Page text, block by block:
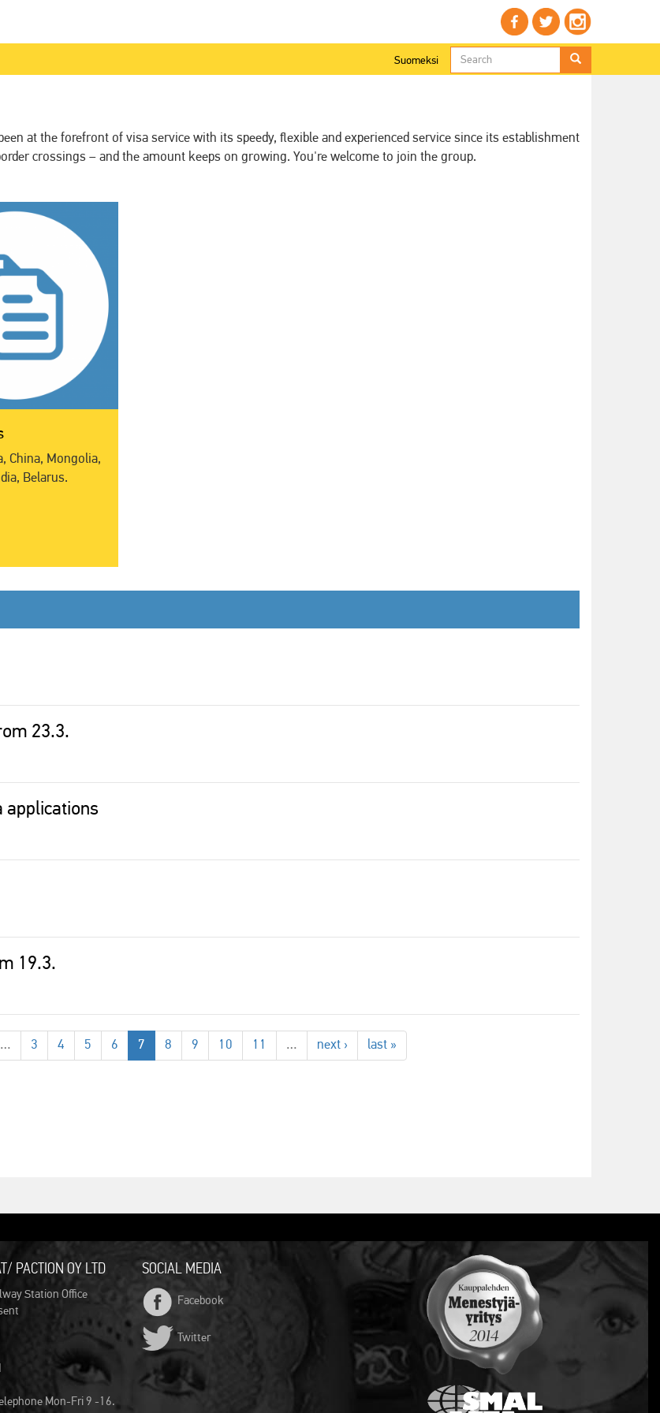
Search
form
Suomeksi
at the forefront of visa service with its speedy, flexible and experienced service since its establishment
crossings – and the amount keeps on growing. You're welcome to join the group.
China, Mongolia,
Belarus.
23.3.
applications
19.3.
… 3 4 5 6 7 8 9 10 11 … next › last »
PACTION OY LTD
Station Office
Mon-Fri 9 -16.
SOCIAL MEDIA
Facebook
Twitter